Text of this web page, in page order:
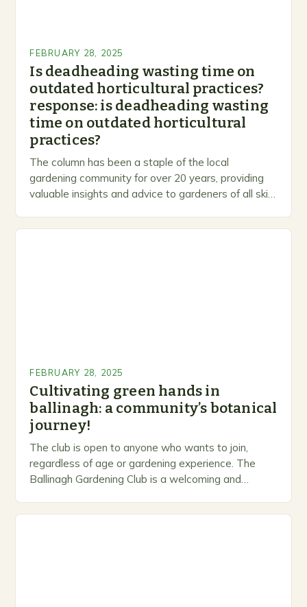
FEBRUARY 28, 2025
Is deadheading wasting time on
outdated horticultural practices?
response: is deadheading wasting
time on outdated horticultural
practices?
The column has been a staple of the local
gardening community for over 20 years, providing
valuable insights and advice to gardeners of all skill
FEBRUARY 28, 2025
Cultivating green hands in
ballinagh: a community’s botanical
journey!
The club is open to anyone who wants to join,
regardless of age or gardening experience. The
Ballinagh Gardening Club is a welcoming and